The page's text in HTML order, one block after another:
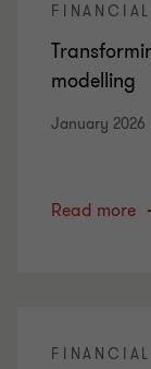
modelling
January 2026
Read more